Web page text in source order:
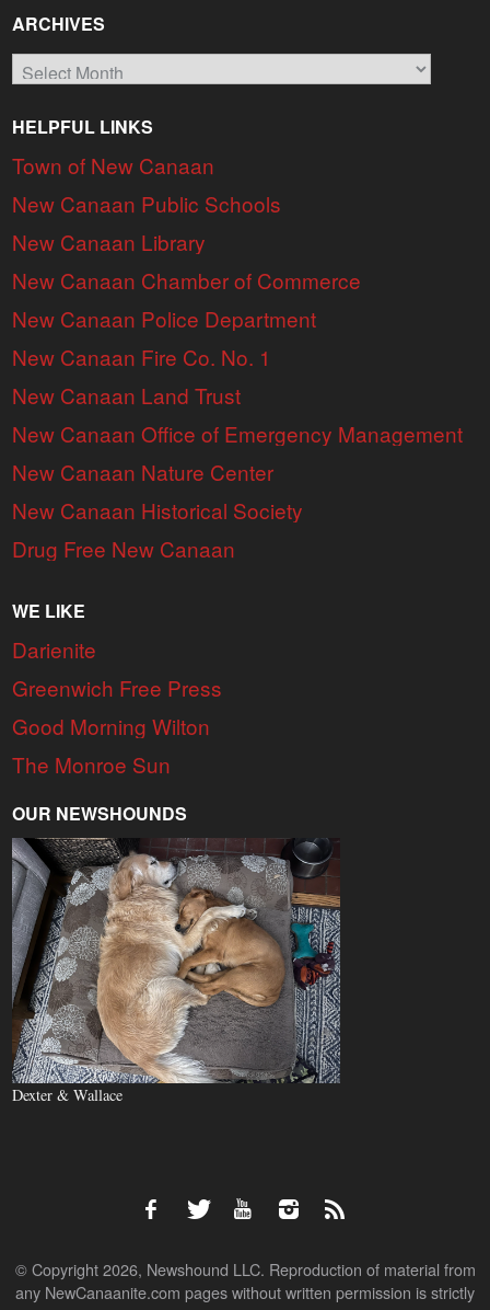
ARCHIVES
Archives
HELPFUL LINKS
Town of New Canaan
New Canaan Public Schools
New Canaan Library
New Canaan Chamber of Commerce
New Canaan Police Department
New Canaan Fire Co. No. 1
New Canaan Land Trust
New Canaan Office of Emergency Management
New Canaan Nature Center
New Canaan Historical Society
Drug Free New Canaan
WE LIKE
Darienite
Greenwich Free Press
Good Morning Wilton
The Monroe Sun
OUR NEWSHOUNDS
Dexter & Wallace
© Copyright 2026, Newshound LLC. Reproduction of material from
any NewCanaanite.com pages without written permission is strictly